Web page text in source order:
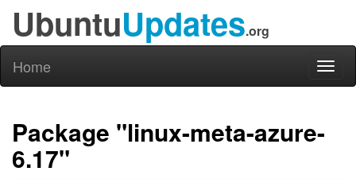
UbuntuUpdates.org
Home
Package "linux-meta-azure-
6.17"